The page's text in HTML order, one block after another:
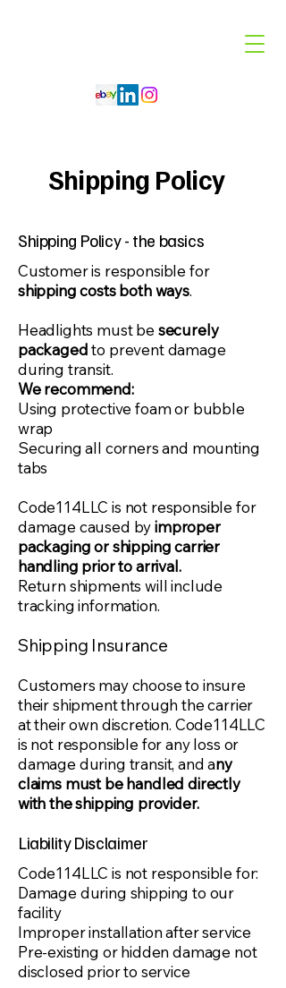
Shipping Policy
Shipping Policy - the basics
​Customer is responsible for
shipping costs both ways.
Headlights must be securely
packagedto prevent damage
during transit.
We recommend:
Using protective foam or bubble
wrap
Securing all corners and mounting
tabs
Code114LLC is not responsible for
damage caused byimproper
packaging or shipping carrier
handling prior to arrival.
Return shipments will include
tracking information.
Shipping Insurance
Customers may choose to insure
their shipment through the carrier
at their own discretion. Code114LLC
is not responsible for any loss or
damage during transit, and any
claims must be handled directly
with the shipping provider.​
Liability Disclaimer
​Code114LLC is not responsible for:
Damage during shipping to our
facility
Improper installation after service
Pre-existing or hidden damage not
disclosed prior to service